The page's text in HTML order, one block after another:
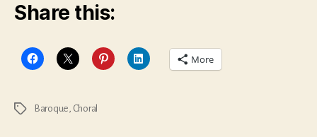
Share this:
More
Tags Baroque, Choral